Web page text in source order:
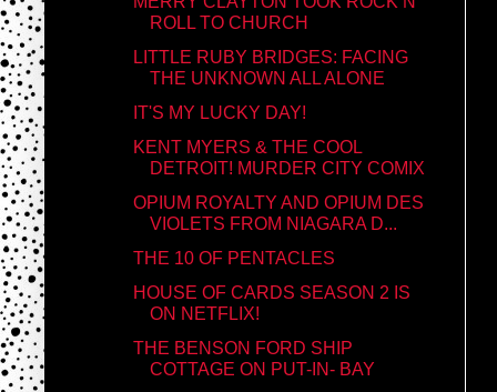
ROLL TO CHURCH
LITTLE RUBY BRIDGES: FACING
THE UNKNOWN ALL ALONE
IT'S MY LUCKY DAY!
KENT MYERS & THE COOL
DETROIT! MURDER CITY COMIX
OPIUM ROYALTY AND OPIUM DES
VIOLETS FROM NIAGARA D...
THE 10 OF PENTACLES
HOUSE OF CARDS SEASON 2 IS
ON NETFLIX!
THE BENSON FORD SHIP
COTTAGE ON PUT-IN- BAY